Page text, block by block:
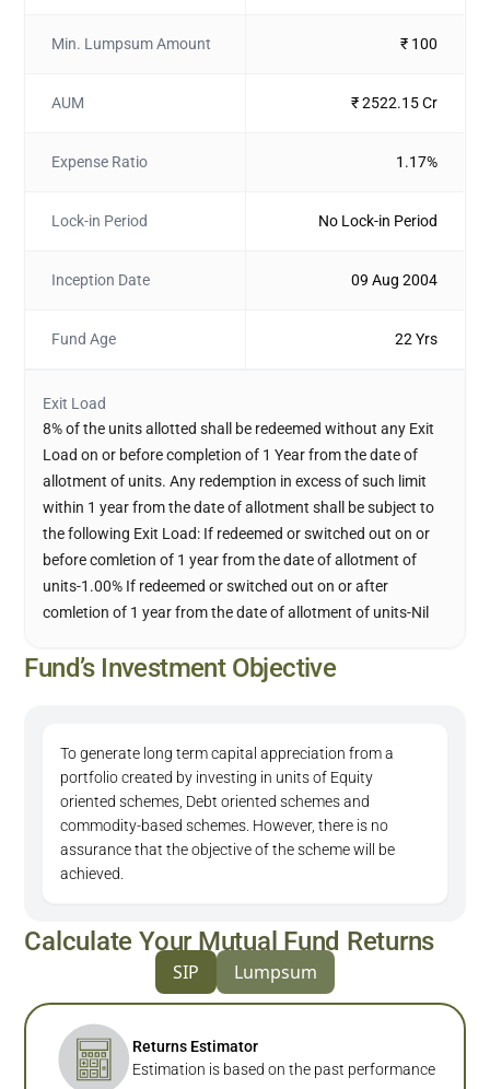
Min. Lumpsum Amount ₹ 100
AUM ₹ 2522.15 Cr
Expense Ratio 1.17%
Lock-in Period No Lock-in Period
Inception Date 09 Aug 2004
Fund Age 22 Yrs
Exit Load
8% of the units allotted shall be redeemed without any Exit
Load on or before completion of 1 Year from the date of
allotment of units. Any redemption in excess of such limit
within 1 year from the date of allotment shall be subject to
the following Exit Load: If redeemed or switched out on or
before comletion of 1 year from the date of allotment of
units-1.00% If redeemed or switched out on or after
comletion of 1 year from the date of allotment of units-Nil
Fund’s Investment Objective
To generate long term capital appreciation from a
portfolio created by investing in units of Equity
oriented schemes, Debt oriented schemes and
commodity-based schemes. However, there is no
assurance that the objective of the scheme will be
achieved.
Calculate Your Mutual Fund Returns
SIP Lumpsum
Returns Estimator
Estimation is based on the past performance